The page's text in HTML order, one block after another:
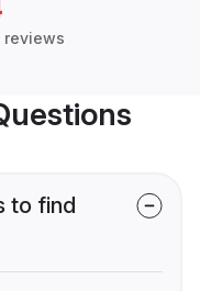
reviews
to find